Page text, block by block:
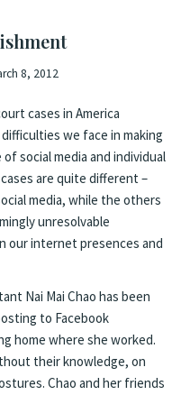
8, 2012
cases in America
we face in making
social media and individual
are quite different –
media, while the others
unresolvable
our internet presences and
Nai Mai Chao has been
to Facebook
home where she worked.
their knowledge, on
Chao and her friends